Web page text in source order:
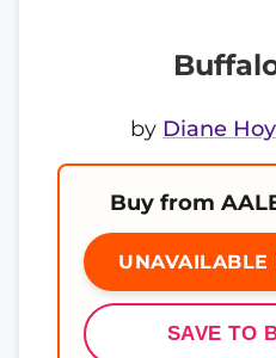
by Diane
Buy from
UNAVAILABLE
SAVE TO